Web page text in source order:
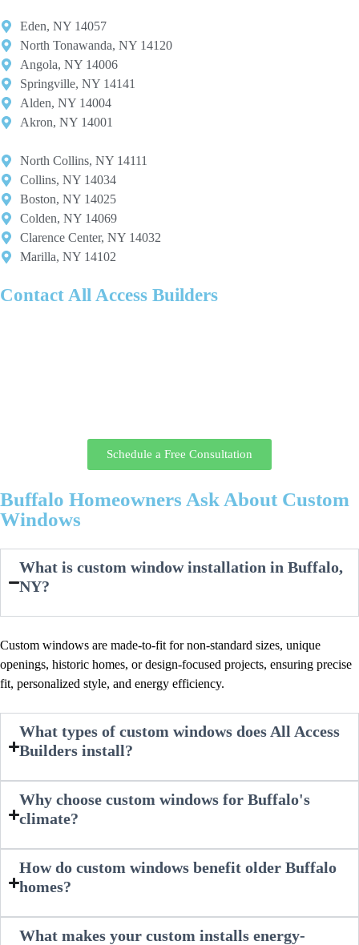
Eden, NY 14057
North Tonawanda, NY 14120
Angola, NY 14006
Springville, NY 14141
Alden, NY 14004
Akron, NY 14001
North Collins, NY 14111
Collins, NY 14034
Boston, NY 14025
Colden, NY 14069
Clarence Center, NY 14032
Marilla, NY 14102
Contact All Access Builders
Schedule a Free Consultation
Buffalo Homeowners Ask About Custom
Windows
What is custom window installation in Buffalo,
NY?
Custom windows are made-to-fit for non-standard sizes, unique
openings, historic homes, or design-focused projects, ensuring precise
fit, personalized style, and energy efficiency.​
What types of custom windows does All Access
Builders install?
Why choose custom windows for Buffalo's
climate?
How do custom windows benefit older Buffalo
homes?
What makes your custom installs energy-